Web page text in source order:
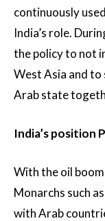
continuously
India’s role.
the policy to not
West Asia and to
Arab state
India’s position
With the oil
Monarchs such
with Arab